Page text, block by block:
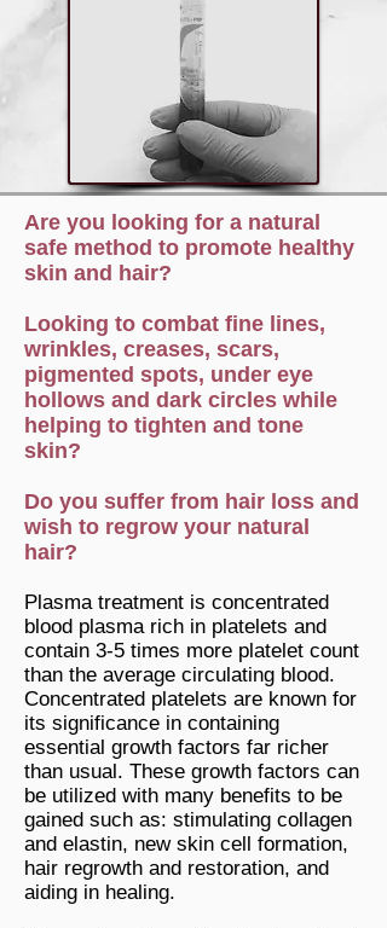
Are you looking for a natural
safe method to promote healthy
skin and hair?
Looking to combat fine lines,
wrinkles, creases, scars,
pigmented spots, under eye
hollows and dark circles while
helping to tighten and tone
skin?
Do you suffer from hair loss and
wish to regrow your natural
hair?
Plasma treatment is concentrated
blood plasma rich in platelets and
contain 3-5 times more platelet count
than the average circulating blood.
Concentrated platelets are known for
its significance in containing
essential growth factors far richer
than usual. These growth factors can
be utilized with many benefits to be
gained such as: stimulating collagen
and elastin, new skin cell formation,
hair regrowth and restoration, and
aiding in healing.